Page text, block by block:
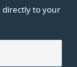
directly to your